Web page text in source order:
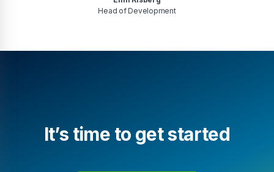
Head of Development
It’s time to get started